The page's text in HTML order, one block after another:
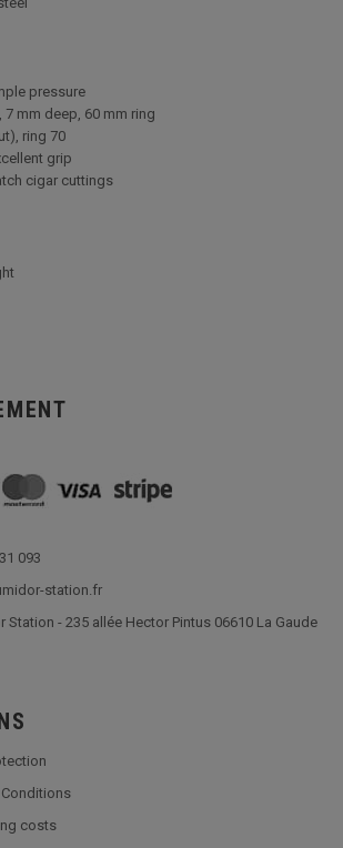
pressure
7 mm deep, 60 mm ring
ring 70
grip
cigar cuttings
093
station.fr
Station - 235 allée Hector Pintus 06610 La Gaude
Conditions
costs